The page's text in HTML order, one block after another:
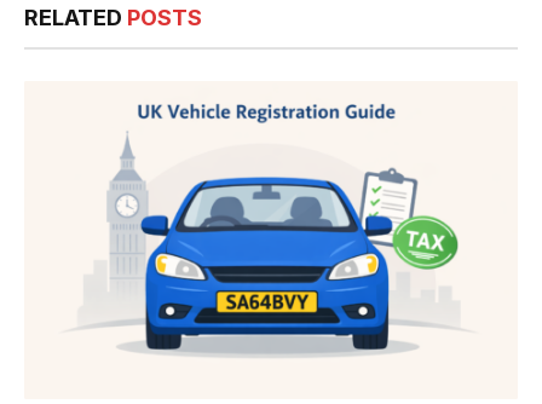
RELATED POSTS